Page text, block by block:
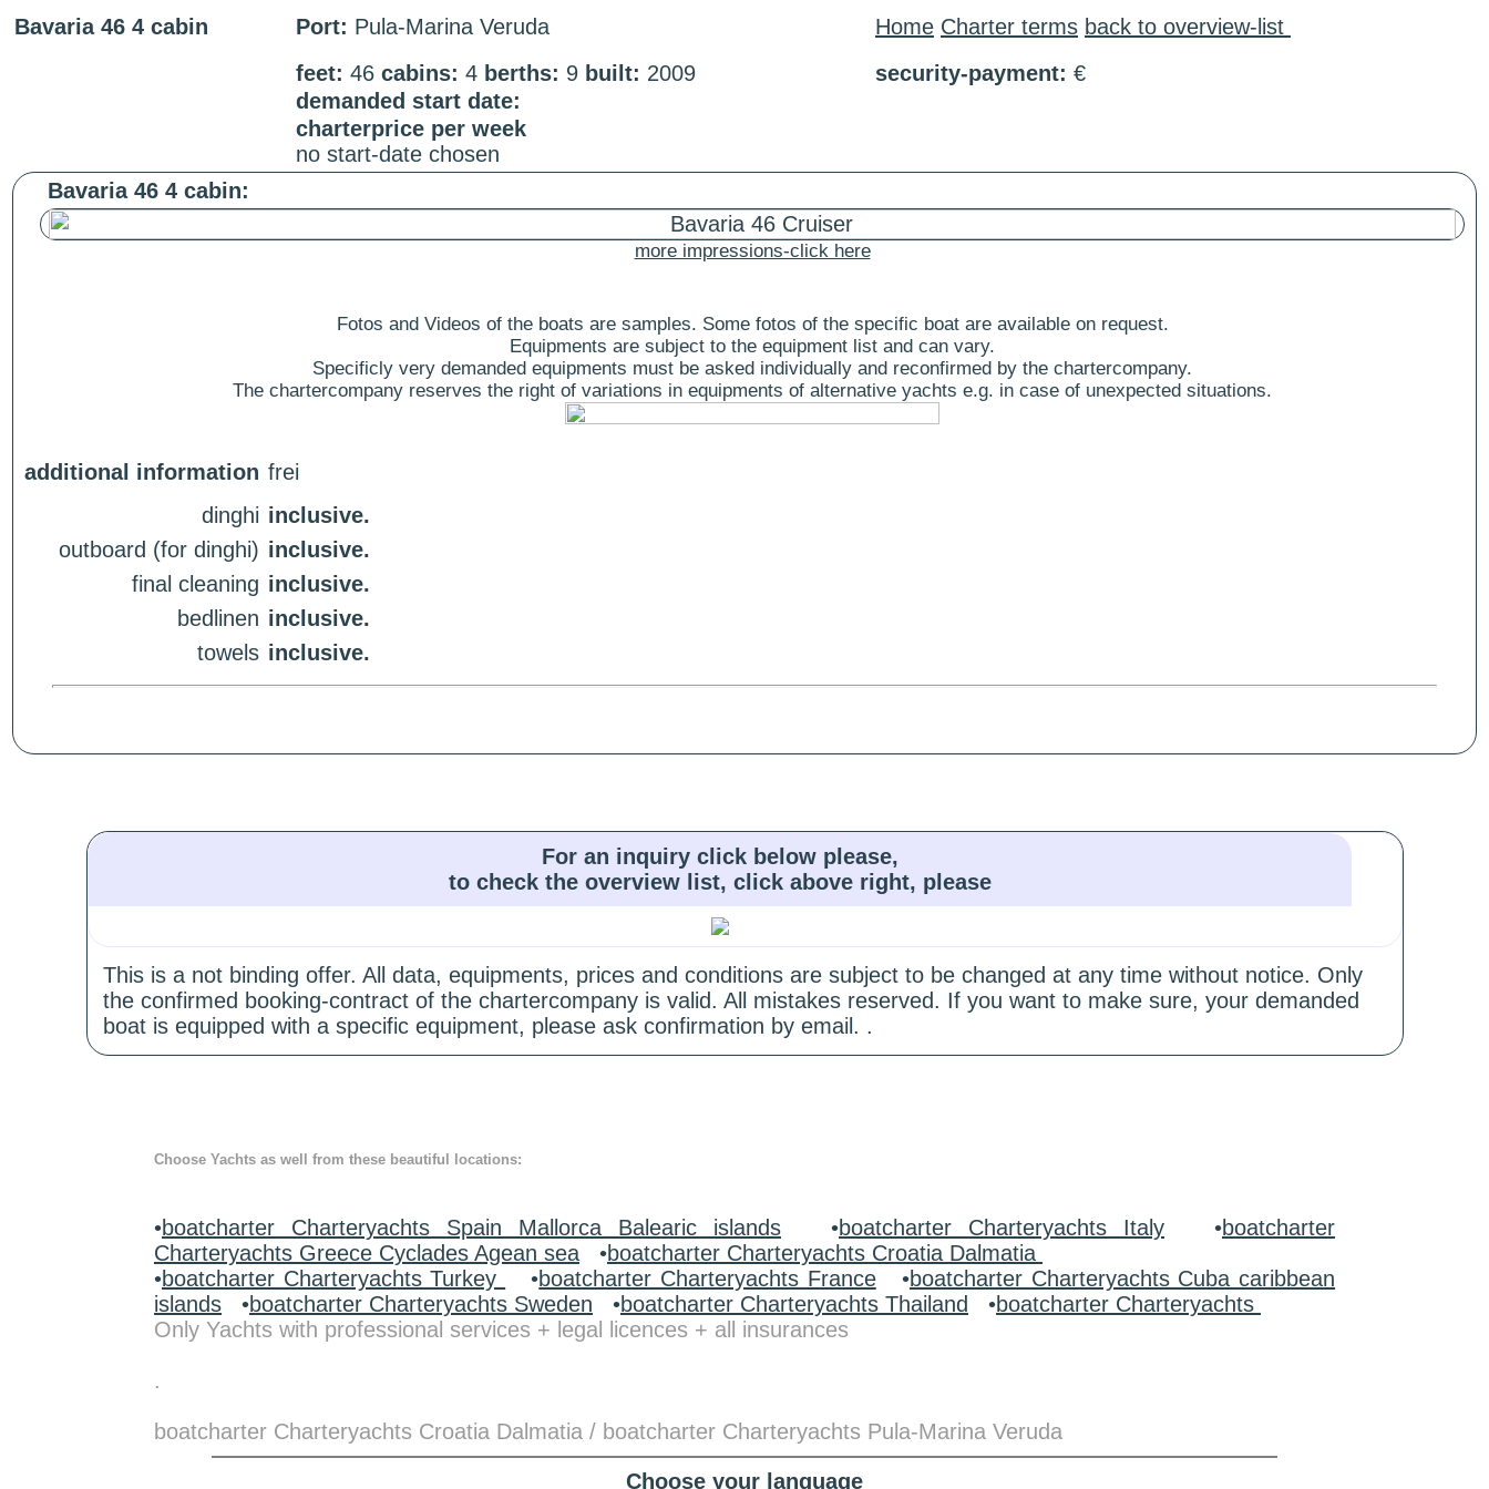
Bavaria 46 4 cabin Port: Pula-Marina Veruda Home Charter terms back to overview-list
feet: 46 cabins: 4 berths: 9 built: 2009 security-payment: €
demanded start date:
charterprice per week
no start-date chosen
Bavaria 46 4 cabin:
more impressions-click here
Fotos and Videos of the boats are samples. Some fotos of the specific boat are available on request.
Equipments are subject to the equipment list and can vary.
Specificly very demanded equipments must be asked individually and reconfirmed by the chartercompany.
The chartercompany reserves the right of variations in equipments of alternative yachts e.g. in case of unexpected situations.
additional information frei
dinghi inclusive.
outboard (for dinghi) inclusive.
final cleaning inclusive.
bedlinen inclusive.
towels inclusive.
For an inquiry click below please,
to check the overview list, click above right, please
This is a not binding offer. All data, equipments, prices and conditions are subject to be changed at any time without notice. Only
the confirmed booking-contract of the chartercompany is valid. All mistakes reserved. If you want to make sure, your demanded
boat is equipped with a specific equipment, please ask confirmation by email. .
Choose Yachts as well from these beautiful locations:
•boatcharter Charteryachts Spain Mallorca Balearic islands •boatcharter Charteryachts Italy •boatcharter
Charteryachts Greece Cyclades Agean sea •boatcharter Charteryachts Croatia Dalmatia
•boatcharter Charteryachts Turkey •boatcharter Charteryachts France•boatcharter Charteryachts Cuba caribbean
islands •boatcharter Charteryachts Sweden •boatcharter Charteryachts Thailand •boatcharter Charteryachts
Only Yachts with professional services + legal licences + all insurances
.
boatcharter Charteryachts Croatia Dalmatia / boatcharter Charteryachts Pula-Marina Veruda
Choose your language